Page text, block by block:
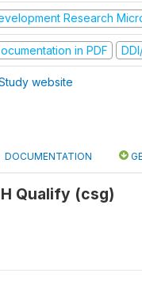
Research
in PDF
website
DOCUMENTATION
Qualify (csg)